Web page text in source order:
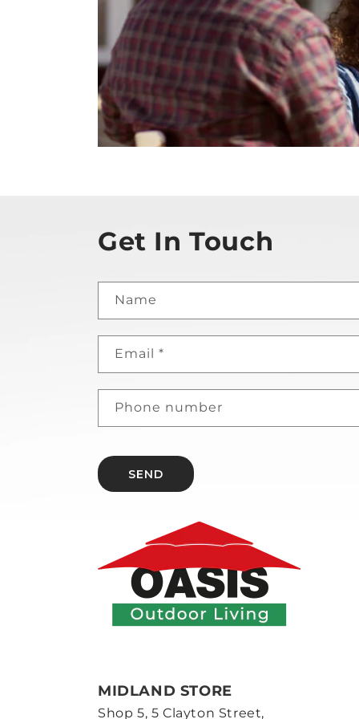
Get In Touch
Name
Email *
Phone number
SEND
MIDLAND STORE
Shop 5, 5 Clayton Street,